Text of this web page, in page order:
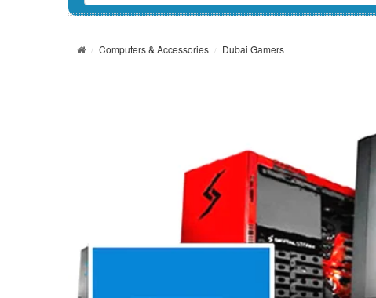
Computers & Accessories Dubai Gamers